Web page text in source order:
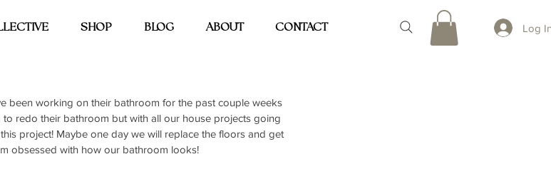
SHOP BLOG ABOUT CONTACT Log
been working on their bathroom for the past couple weeks
redo their bathroom but with all our house projects going
project! Maybe one day we will replace the floors and get
obsessed with how our bathroom looks!